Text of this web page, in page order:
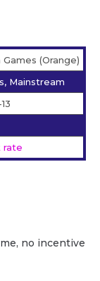
(Orange)
Mainstream
rate
no incentive